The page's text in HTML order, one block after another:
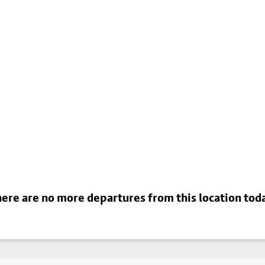
are no more departures from this location